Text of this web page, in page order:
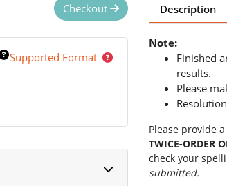
Description
Note:
Finished
results.
Please
Please provide
TWICE-ORDER
check your
submitted.
Checkout
Supported Format